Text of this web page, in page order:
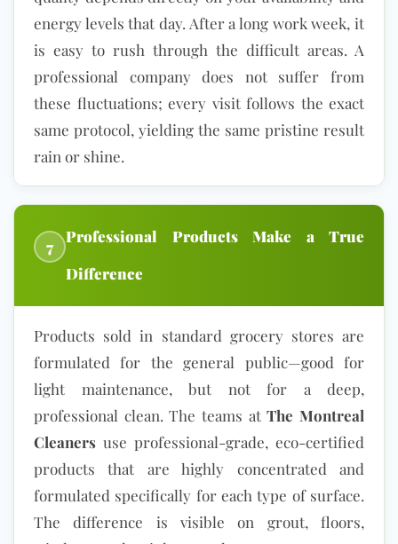
energy levels that day. After a long work week, it
is easy to rush through the difficult areas. A
professional company does not suffer from
these fluctuations; every visit follows the exact
same protocol, yielding the same pristine result
rain or shine.
7
Professional Products Make a True
Difference
Products sold in standard grocery stores are
formulated for the general public—good for
light maintenance, but not for a deep,
professional clean. The teams atThe Montreal
Cleaners use professional-grade, eco-certified
products that are highly concentrated and
formulated specifically for each type of surface.
The difference is visible on grout, floors,